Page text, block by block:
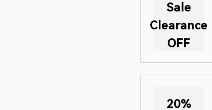
Sale
Clearance
OFF
20%